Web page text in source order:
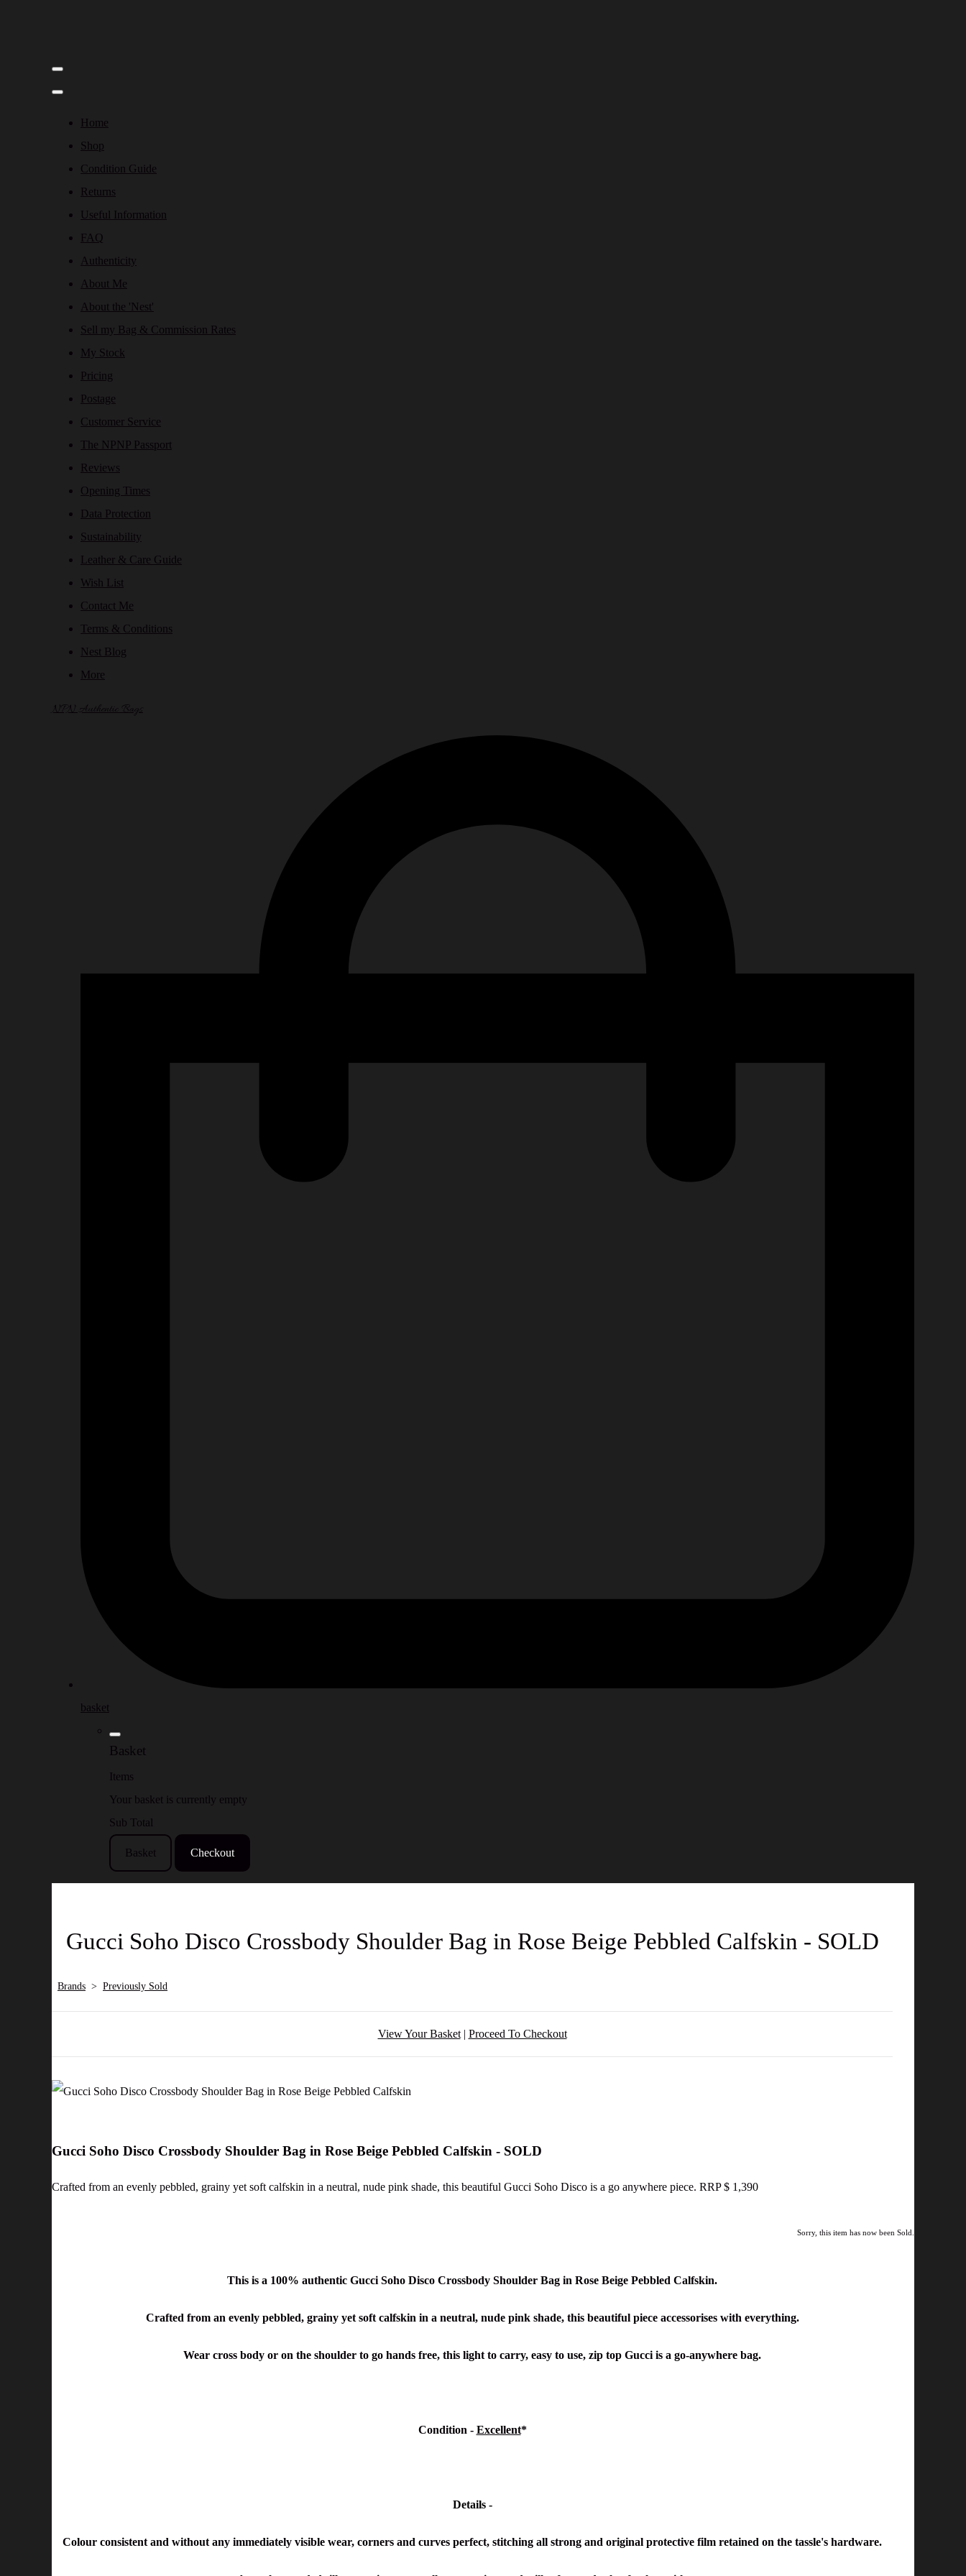
Home
Shop
Condition Guide
Returns
Useful Information
FAQ
Authenticity
About Me
About the 'Nest'
Sell my Bag & Commission Rates
My Stock
Pricing
Postage
Customer Service
The NPNP Passport
Reviews
Opening Times
Data Protection
Sustainability
Leather & Care Guide
Wish List
Contact Me
Terms & Conditions
Nest Blog
More
NPN Authentic Bags
basket
Basket
Items
Your basket is currently empty
Sub Total
Basket Checkout
Gucci Soho Disco Crossbody Shoulder Bag in Rose Beige Pebbled Calfskin - SOLD
Brands > Previously Sold
View Your Basket| Proceed To Checkout
Gucci Soho Disco Crossbody Shoulder Bag in Rose Beige Pebbled Calfskin - SOLD
Crafted from an evenly pebbled, grainy yet soft calfskin in a neutral, nude pink shade, this beautiful Gucci Soho Disco is a go anywhere piece. RRP $ 1,390
Sorry, this item has now been Sold.
This is a 100% authentic Gucci Soho Disco Crossbody Shoulder Bag in Rose Beige Pebbled Calfskin.
Crafted from an evenly pebbled, grainy yet soft calfskin in a neutral, nude pink shade, this beautiful piece accessorises with everything.
Wear cross body or on the shoulder to go hands free, this light to carry, easy to use, zip top Gucci is a go-anywhere bag.
Condition - Excellent*
Details -
Colour consistent and without any immediately visible wear, corners and curves perfect, stitching all strong and original protective film retained on the tassle's hardware.